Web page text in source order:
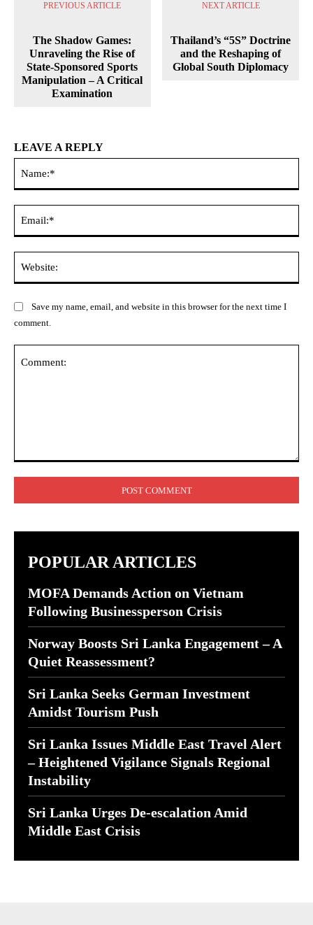
PREVIOUS ARTICLE
The Shadow Games:
Unraveling the Rise of
State-Sponsored Sports
Manipulation – A Critical
Examination
NEXT ARTICLE
Thailand’s “5S” Doctrine
and the Reshaping of
Global South Diplomacy
LEAVE A REPLY
Save my name, email, and website in this browser for the next time I
comment.
POPULAR ARTICLES
MOFA Demands Action on Vietnam
Following Businessperson Crisis
Norway Boosts Sri Lanka Engagement – A
Quiet Reassessment?
Sri Lanka Seeks German Investment
Amidst Tourism Push
Sri Lanka Issues Middle East Travel Alert
– Heightened Vigilance Signals Regional
Instability
Sri Lanka Urges De-escalation Amid
Middle East Crisis